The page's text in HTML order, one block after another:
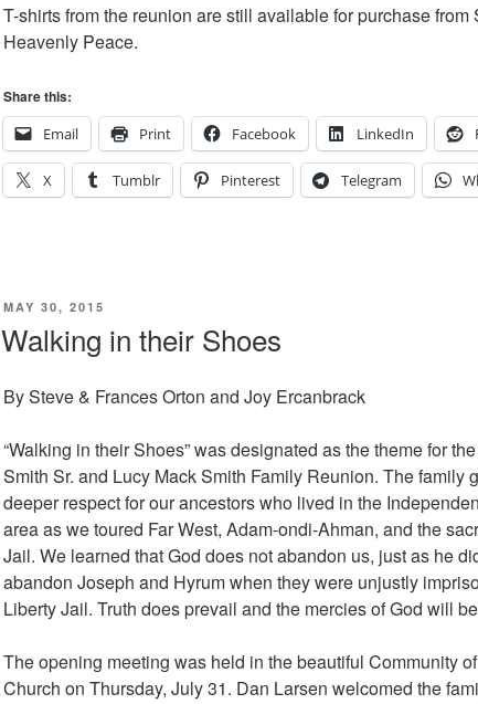
T-shirts from the reunion are still available for purchase from
Heavenly Peace.
Share this:
Email
Print Facebook LinkedIn
X Tumblr Pinterest Telegram
POSTED
MAY 30, 2015
Walking in their Shoes
By Steve & Frances Orton and Joy Ercanbrack
“Walking in their Shoes” was designated as the theme for
Smith Sr. and Lucy Mack Smith Family Reunion. The family
deeper respect for our ancestors who lived in the
area as we toured Far West, Adam-ondi-Ahman, and the
Jail. We learned that God does not abandon us, just as he
abandon Joseph and Hyrum when they were unjustly
Liberty Jail. Truth does prevail and the mercies of God will
The opening meeting was held in the beautiful Community
Church on Thursday, July 31. Dan Larsen welcomed the